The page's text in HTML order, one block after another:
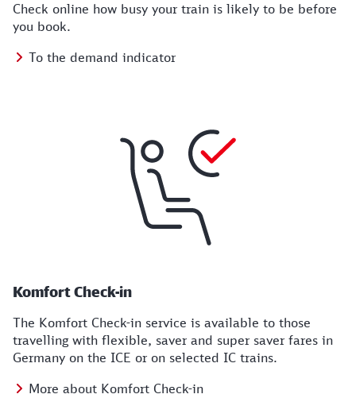
Check online how busy your train is likely to be before
you book.
To the demand indicator
Komfort Check-in
The Komfort Check-in service is available to those
travelling with flexible, saver and super saver fares in
Germany on the ICE or on selected IC trains.
More about Komfort Check-in